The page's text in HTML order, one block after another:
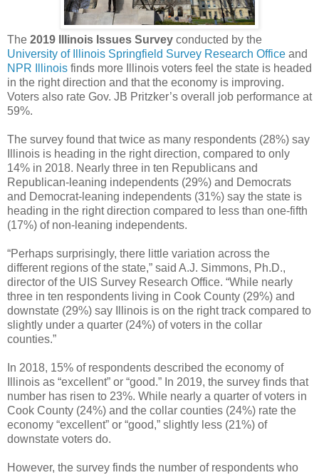
The 2019 Illinois Issues Survey conducted by the
University of Illinois Springfield Survey Research Office and
NPR Illinois finds more Illinois voters feel the state is headed
in the right direction and that the economy is improving.
Voters also rate Gov. JB Pritzker’s overall job performance at
59%.
The survey found that twice as many respondents (28%) say
Illinois is heading in the right direction, compared to only
14% in 2018. Nearly three in ten Republicans and
Republican-leaning independents (29%) and Democrats
and Democrat-leaning independents (31%) say the state is
heading in the right direction compared to less than one-fifth
(17%) of non-leaning independents.
“Perhaps surprisingly, there little variation across the
different regions of the state,” said A.J. Simmons, Ph.D.,
director of the UIS Survey Research Office. “While nearly
three in ten respondents living in Cook County (29%) and
downstate (29%) say Illinois is on the right track compared to
slightly under a quarter (24%) of voters in the collar
counties.”
In 2018, 15% of respondents described the economy of
Illinois as “excellent” or “good.” In 2019, the survey finds that
number has risen to 23%. While nearly a quarter of voters in
Cook County (24%) and the collar counties (24%) rate the
economy “excellent” or “good,” slightly less (21%) of
downstate voters do.
However, the survey finds the number of respondents who